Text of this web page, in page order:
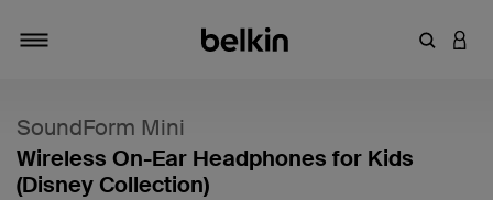
Enter
SoundForm Mini
Wireless On-Ear Headphones for Kids
(Disney Collection)